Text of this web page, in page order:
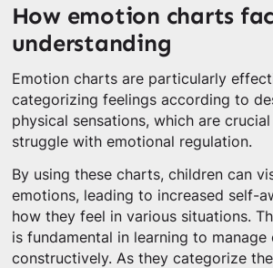
How emotion charts
understanding
Emotion charts are particularly
categorizing feelings according to
physical sensations, which are
struggle with emotional regulation.
By using these charts, children can
emotions, leading to increased self-
how they feel in various situations.
is fundamental in learning to manage
constructively. As they categorize